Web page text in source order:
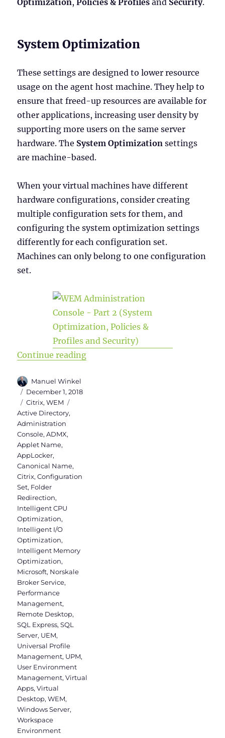
System Optimization
These settings are designed to lower resource
usage on the agent host machine. They help to
ensure that freed-up resources are available for
other applications, increasing user density by
supporting more users on the same server
hardware. The System Optimization settings
are machine-based.
When your virtual machines have different
hardware configurations, consider creating
multiple configuration sets for them, and
configuring the system optimization settings
differently for each configuration set.
Machines can only belong to one configuration
set.
Continue reading“WEM Administration Console
Author
Manuel Winkel
Posted
on
December 1, 2018
Categories
Citrix,WEM
Active Directory,
Administration
Console,ADMX,
Applet Name,
AppLocker,
Canonical Name,
Citrix,Configuration
Set, Folder
Redirection,
Intelligent CPU
Optimization,
Intelligent I/O
Optimization,
Intelligent Memory
Optimization,
Microsoft, Norskale
Broker Service,
Performance
Management,
Remote Desktop,
SQL Express,SQL
Server, UEM,
Universal Profile
Management, UPM,
User Environment
Management,Virtual
Apps,Virtual
Desktop,WEM,
Windows Server,
Workspace
Environment